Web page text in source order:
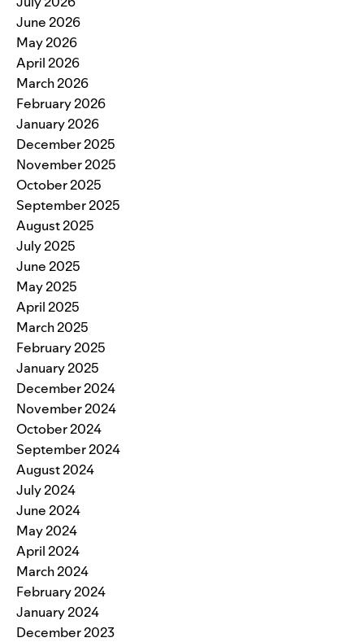
June 2026
May 2026
April 2026
March 2026
February 2026
January 2026
December 2025
November 2025
October 2025
September 2025
August 2025
July 2025
June 2025
May 2025
April 2025
March 2025
February 2025
January 2025
December 2024
November 2024
October 2024
September 2024
August 2024
July 2024
June 2024
May 2024
April 2024
March 2024
February 2024
January 2024
December 2023